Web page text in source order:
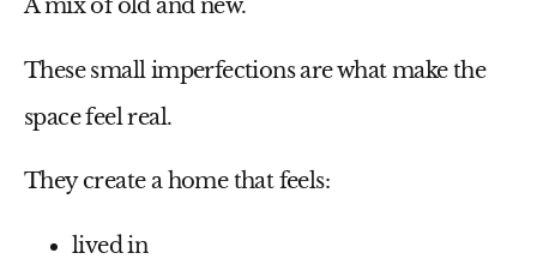
A mix of old and new.
These small imperfections are what make the
space feel real.
They create a home that feels:
lived in